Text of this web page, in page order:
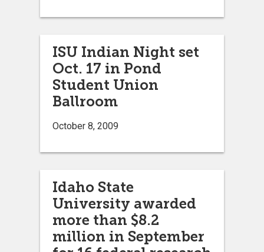
ISU Indian Night set
Oct. 17 in Pond
Student Union
Ballroom
October 8, 2009
Idaho State
University awarded
more than $8.2
million in September